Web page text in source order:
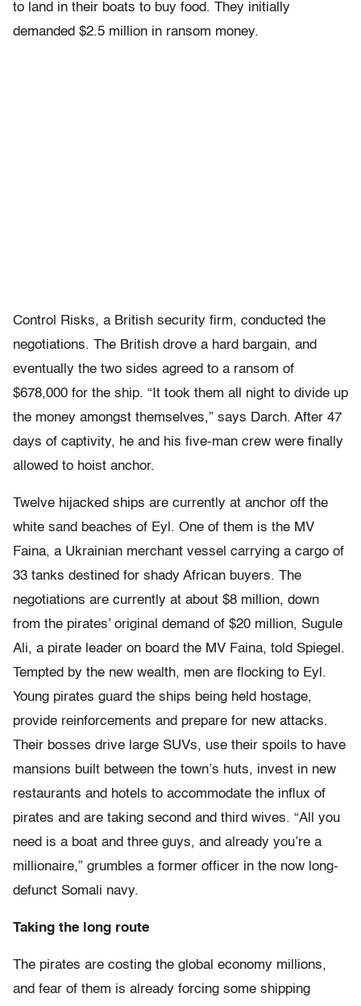
to land in their boats to buy food. They initially
demanded $2.5 million in ransom money.
Control Risks, a British security firm, conducted the
negotiations. The British drove a hard bargain, and
eventually the two sides agreed to a ransom of
$678,000 for the ship. “It took them all night to divide up
the money amongst themselves,” says Darch. After 47
days of captivity, he and his five-man crew were finally
allowed to hoist anchor.
Twelve hijacked ships are currently at anchor off the
white sand beaches of Eyl. One of them is the MV
Faina, a Ukrainian merchant vessel carrying a cargo of
33 tanks destined for shady African buyers. The
negotiations are currently at about $8 million, down
from the pirates’ original demand of $20 million, Sugule
Ali, a pirate leader on board the MV Faina, told Spiegel.
Tempted by the new wealth, men are flocking to Eyl.
Young pirates guard the ships being held hostage,
provide reinforcements and prepare for new attacks.
Their bosses drive large SUVs, use their spoils to have
mansions built between the town’s huts, invest in new
restaurants and hotels to accommodate the influx of
pirates and are taking second and third wives. “All you
need is a boat and three guys, and already you’re a
millionaire,” grumbles a former officer in the now long-
defunct Somali navy.
Taking the long route
The pirates are costing the global economy millions,
and fear of them is already forcing some shipping